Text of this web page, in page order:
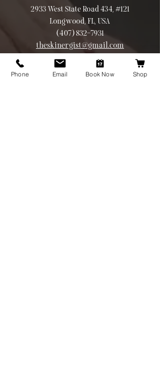
2933 West State Road 434, #121
Longwood, FL, USA
(407) 832-7931
theskinergist@gmail.com
©2026 Theskinergist.co All rights
reserved
Phone Email Book Now Shop